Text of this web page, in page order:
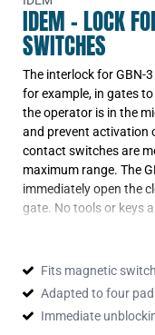
IDEM - LOCK
SWITCHES
The interlock for GBN-
for example, in gates
the operator is in the
and prevent activation
contact switches are
maximum range. The
immediately open the
gate. No tools or keys
SMC-H, LPC, LMC;
Fits magnetic
Adapted to four
Immediate